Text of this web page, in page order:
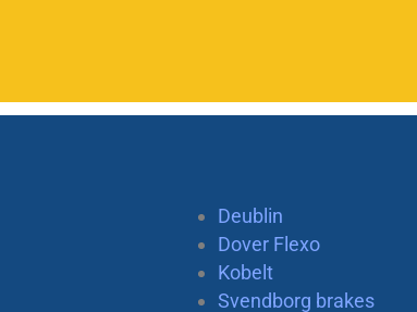
Deublin
Dover Flexo
Kobelt
Svendborg brakes